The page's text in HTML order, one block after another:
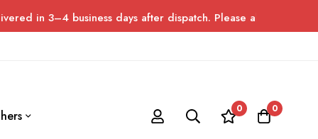
business days after dispatch. Please allow up to 7 days for
0 0